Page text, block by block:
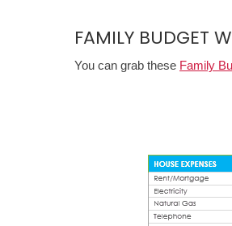
FAMILY BUDGET
You can grab these Family